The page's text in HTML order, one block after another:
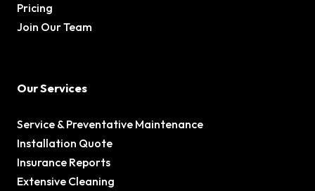
Pricing
Join Our Team
Our Services
Service & Preventative Maintenance
Installation Quote
Insurance Reports
Extensive Cleaning